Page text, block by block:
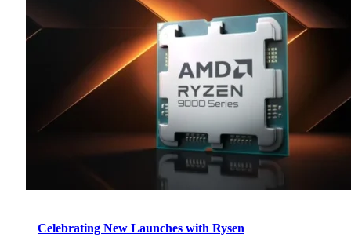
Celebrating New Launches with Rysen